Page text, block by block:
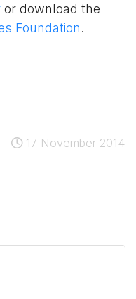
or download the
Foundation.
17 November 2014